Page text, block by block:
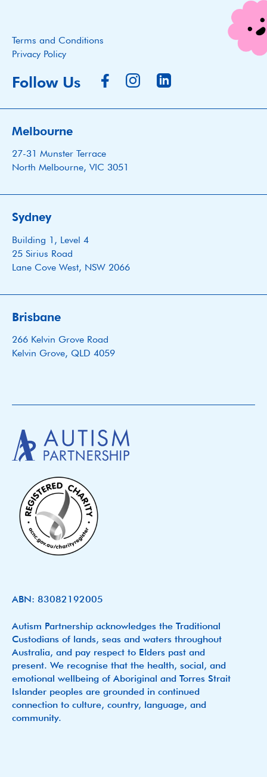
Terms and Conditions
Privacy Policy
Follow Us
Melbourne
27-31 Munster Terrace
North Melbourne, VIC 3051
Sydney
Building 1, Level 4
25 Sirius Road
Lane Cove West, NSW 2066
Brisbane
266 Kelvin Grove Road
Kelvin Grove, QLD 4059
ABN: 83082192005
Autism Partnership acknowledges the Traditional
Custodians of lands, seas and waters throughout
Australia, and pay respect to Elders past and
present. We recognise that the health, social, and
emotional wellbeing of Aboriginal and Torres Strait
Islander peoples are grounded in continued
connection to culture, country, language, and
community.